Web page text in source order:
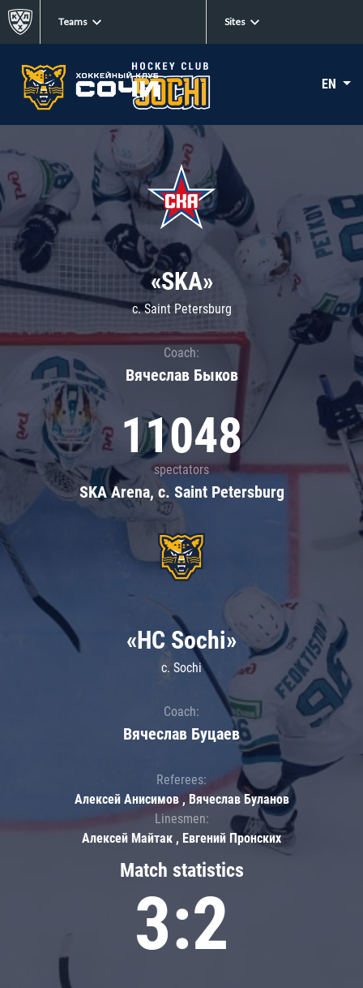
Teams Sites
EN
«SKA»
c. Saint Petersburg
Coach:
Вячеслав Быков
11048
spectators
SKA Arena, c. Saint Petersburg
Match statistics
3:2
«HC Sochi»
c. Sochi
Coach:
Вячеслав Буцаев
Referees:
Алексей Анисимов , Вячеслав Буланов
Linesmen:
Алексей Майтак , Евгений Пронских